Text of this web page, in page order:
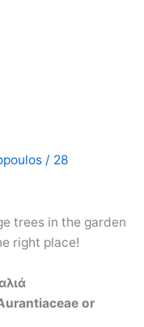
/ 28
trees in the garden
right place!
or